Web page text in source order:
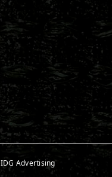
IDG Advertising